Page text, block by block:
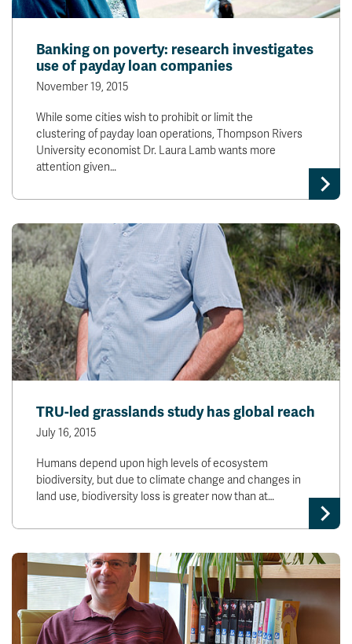
Banking on poverty: research investigates
use of payday loan companies
November 19, 2015
While some cities wish to prohibit or limit the
clustering of payday loan operations, Thompson Rivers
University economist Dr. Laura Lamb wants more
attention given…
TRU-led grasslands study has global reach
July 16, 2015
Humans depend upon high levels of ecosystem
biodiversity, but due to climate change and changes in
land use, biodiversity loss is greater now than at…